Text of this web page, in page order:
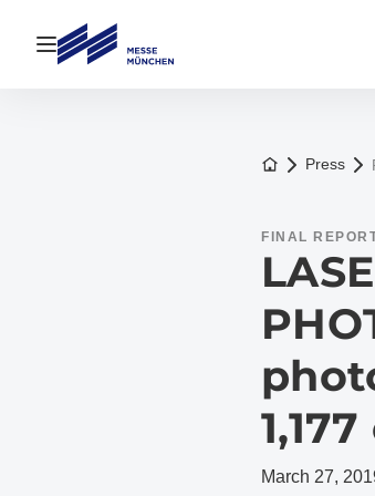
Open navigation
To thePress
FINAL
March 27,